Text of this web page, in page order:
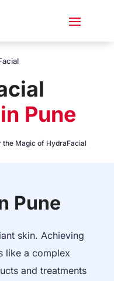
Pune
the Magic of HydraFacial
Pune
skin. Achieving
like a complex
and treatments